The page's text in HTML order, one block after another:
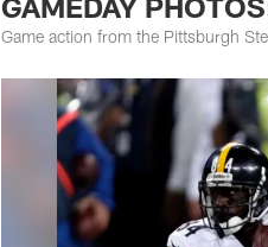
Game action from the Pittsburgh